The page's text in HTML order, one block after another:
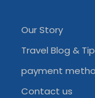
Our Story
Travel Blog &
payment
Contact us